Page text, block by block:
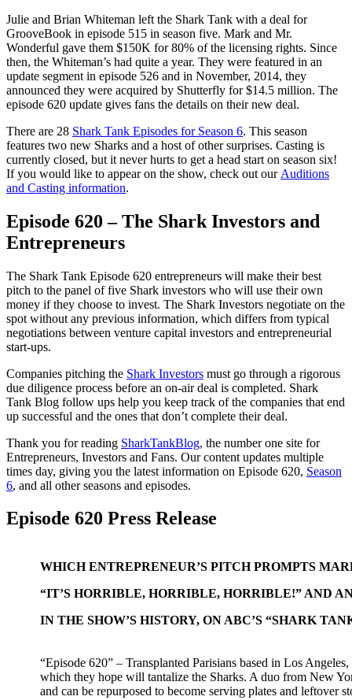
Julie and Brian Whiteman left the Shark Tank with a deal for
GrooveBook in episode 515 in season five. Mark and Mr.
Wonderful gave them $150K for 80% of the licensing rights. Since
then, the Whiteman’s had quite a year. They were featured in an
update segment in episode 526 and in November, 2014, they
announced they were acquired by Shutterfly for $14.5 million. The
episode 620 update gives fans the details on their new deal.
There are 28 Shark Tank Episodes for Season 6. This season
features two new Sharks and a host of other surprises. Casting is
currently closed, but it never hurts to get a head start on season six!
If you would like to appear on the show, check out our Auditions
and Casting information.
Episode 620 – The Shark Investors and
Entrepreneurs
The Shark Tank Episode 620 entrepreneurs will make their best
pitch to the panel of five Shark investors who will use their own
money if they choose to invest. The Shark Investors negotiate on the
spot without any previous information, which differs from typical
negotiations between venture capital investors and entrepreneurial
start-ups.
Companies pitching the Shark Investors must go through a rigorous
due diligence process before an on-air deal is completed. Shark
Tank Blog follow ups help you keep track of the companies that end
up successful and the ones that don’t complete their deal.
Thank you for reading SharkTankBlog, the number one site for
Entrepreneurs, Investors and Fans. Our content updates multiple
times day, giving you the latest information on Episode 620, Season
6, and all other seasons and episodes.
Episode 620 Press Release
WHICH ENTREPRENEUR’S PITCH PROMPTS
“IT’S HORRIBLE, HORRIBLE, HORRIBLE!” AND
IN THE SHOW’S HISTORY, ON ABC’S “SHARK
“Episode 620” – Transplanted Parisians based in Los
which they hope will tantalize the Sharks. A duo from New
and can be repurposed to become serving plates and leftover